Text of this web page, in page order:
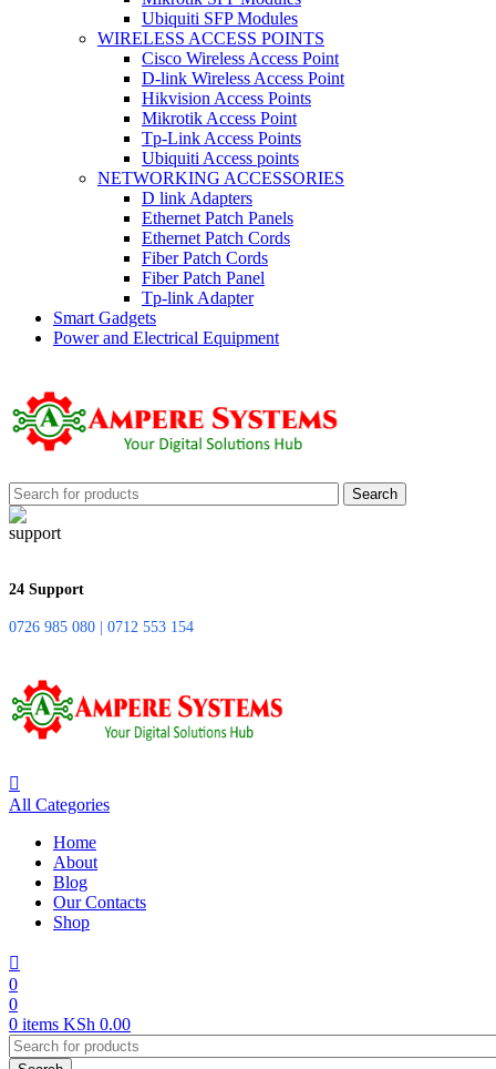
Ubiquiti SFP Modules
WIRELESS ACCESS POINTS
Cisco Wireless Access Point
D-link Wireless Access Point
Hikvision Access Points
Mikrotik Access Point
Tp-Link Access Points
Ubiquiti Access points
NETWORKING ACCESSORIES
D link Adapters
Ethernet Patch Panels
Ethernet Patch Cords
Fiber Patch Cords
Fiber Patch Panel
Tp-link Adapter
Smart Gadgets
Power and Electrical Equipment
Search
24 Support
0726 985 080 | 0712 553 154
All Categories
Home
About
Blog
Our Contacts
Shop
0
0
0 items KSh 0.00